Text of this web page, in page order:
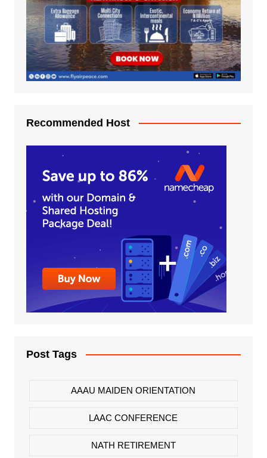
Recommended Host
Post Tags
AAAU MAIDEN ORIENTATION
LAAC CONFERENCE
NATH RETIREMENT